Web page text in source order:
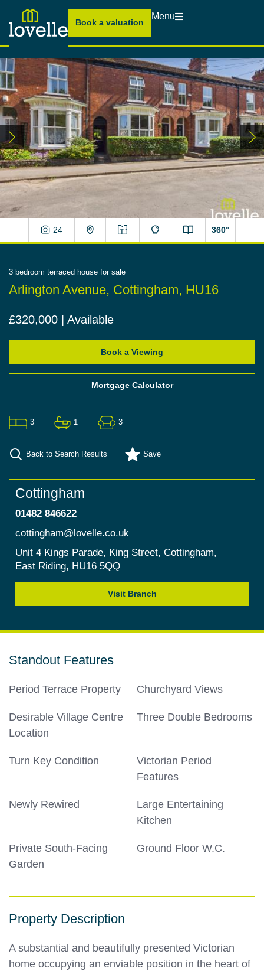
Book a valuation
Menu
24 360°
3 bedroom terraced house for sale
Arlington Avenue, Cottingham, HU16
£320,000 | Available
Book a Viewing
Mortgage Calculator
3 1 3
Back to Search Results Save
Cottingham
01482 846622
cottingham@lovelle.co.uk
Unit 4 Kings Parade, King Street, Cottingham,
East Riding, HU16 5QQ
Visit Branch
Standout Features
Period Terrace Property Churchyard Views
Desirable Village Centre
Location
Three Double Bedrooms
Turn Key Condition
Victorian Period
Features
Newly Rewired
Large Entertaining
Kitchen
Private South-Facing
Garden
Ground Floor W.C.
Property Description
A substantial and beautifully presented Victorian
home occupying an enviable position in the heart of